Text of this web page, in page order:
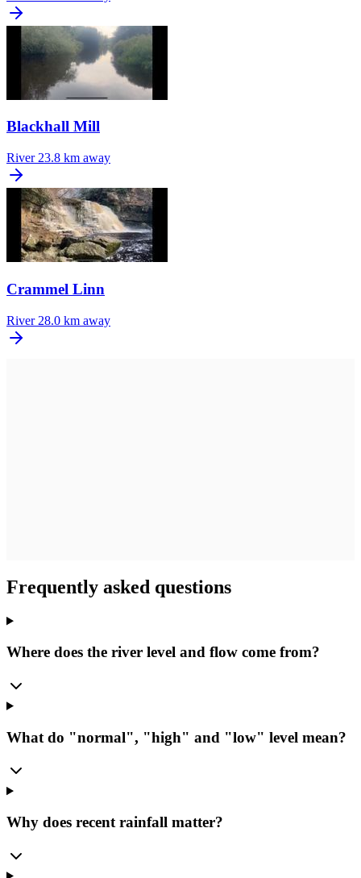
Blackhall Mill
River 23.8 km away
Crammel Linn
River 28.0 km away
Frequently asked questions
Where does the river level and flow come from?
What do "normal", "high" and "low" level mean?
Why does recent rainfall matter?